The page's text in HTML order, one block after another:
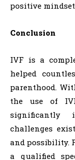
positive
Conclusion
IVF is a
helped
parenthood.
the use of
significantly
challenges
and possibility.
a qualified